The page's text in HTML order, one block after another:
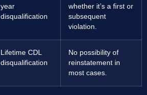
year
disqualification
whether it’s a first or
subsequent
violation.
Lifetime CDL
disqualification
No possibility of
reinstatement in
most cases.